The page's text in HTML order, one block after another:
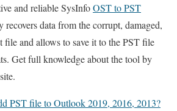
and reliable SysInfoOST to PST
data from the corrupt, damaged,
file and allows to save it to the PST file
Get full knowledge about the tool by
PST file to Outlook 2019, 2016, 2013?